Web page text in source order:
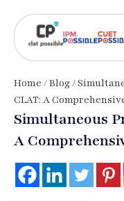
Home /Blog/
CLAT: A
Simultaneous
A